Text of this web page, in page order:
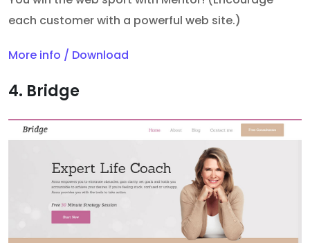
each customer with a powerful web site.)
More info / Download
4. Bridge